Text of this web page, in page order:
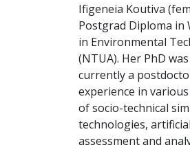
Ifigeneia Koutiva
Postgrad Diploma in
in Environmental
(NTUA). Her PhD
currently a
experience in
of socio-technical
technologies,
assessment and